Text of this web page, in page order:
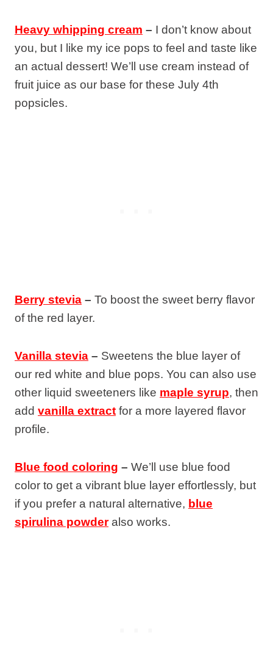
Heavy whipping cream – I don’t know about
you, but I like my ice pops to feel and taste like
an actual dessert! We’ll use cream instead of
fruit juice as our base for these July 4th
popsicles.
Berry stevia – To boost the sweet berry flavor
of the red layer.
Vanilla stevia – Sweetens the blue layer of
our red white and blue pops. You can also use
other liquid sweeteners like maple syrup, then
add vanilla extract for a more layered flavor
profile.
Blue food coloring – We’ll use blue food
color to get a vibrant blue layer effortlessly, but
if you prefer a natural alternative, blue
spirulina powderalso works.